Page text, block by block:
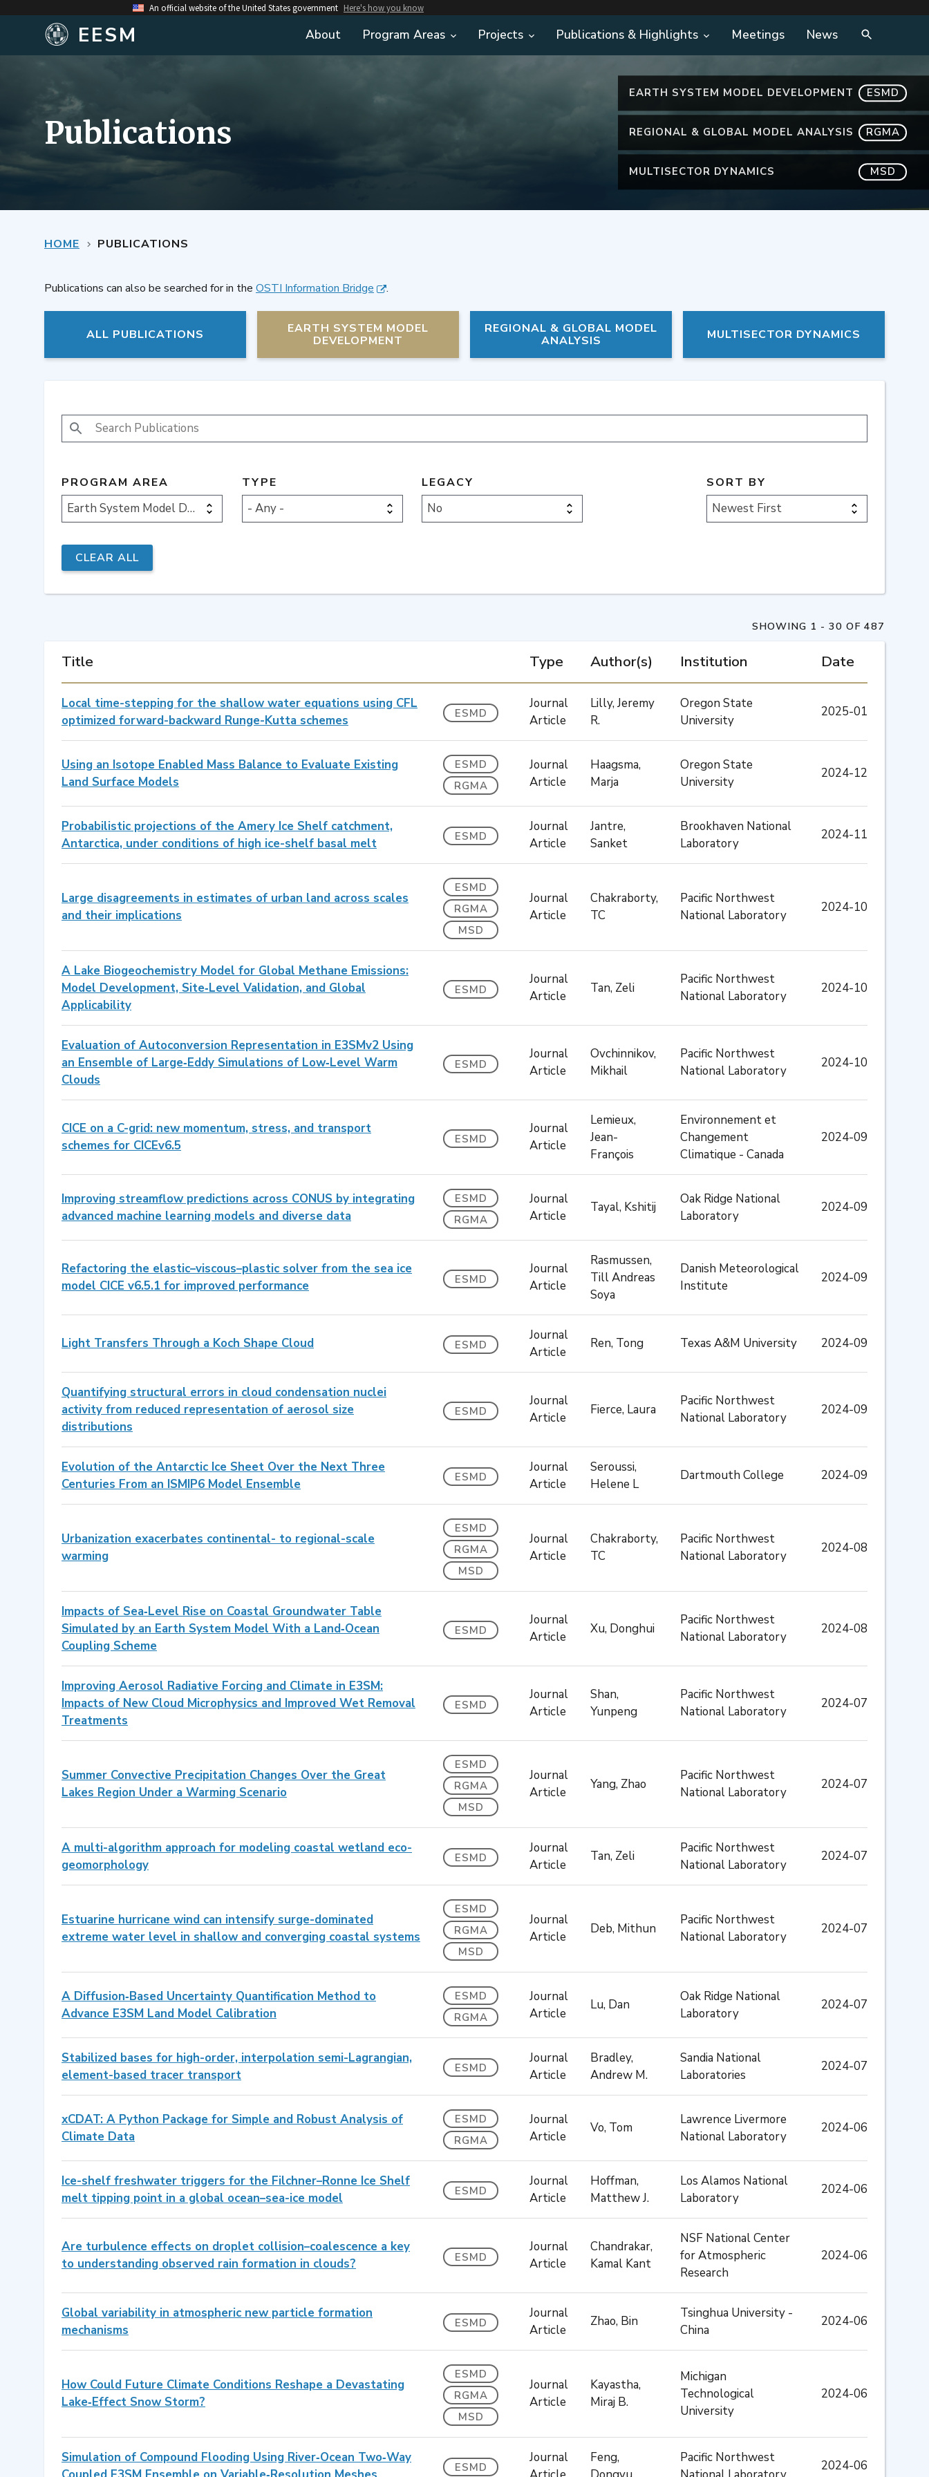
An official website of the United States government Here's how you know
EESM About Program Areas Projects Publications & Highlights Meetings News
EARTH SYSTEM MODEL DEVELOPMENT ESMD
REGIONAL & GLOBAL MODEL ANALYSIS RGMA
MULTISECTOR DYNAMICS MSD
Publications
HOME PUBLICATIONS
Publications can also be searched for in the OSTI Information Bridge .
ALL PUBLICATIONS
EARTH SYSTEM MODEL
DEVELOPMENT
REGIONAL & GLOBAL MODEL
ANALYSIS
MULTISECTOR DYNAMICS
SEARCH PUBLICATIONS
PROGRAM AREA
Earth System Model Development
TYPE
- Any -
LEGACY
No
SORT BY
Newest First
Title Type Author(s) Institution Date
Local time-stepping for the shallow water equations using CFL
optimized forward-backward Runge-Kutta schemes
ESMD
Journal
Article
Lilly, Jeremy
R.
Oregon State
University
2025-01
Using an Isotope Enabled Mass Balance to Evaluate Existing
Land Surface Models
ESMD
RGMA
Journal
Article
Haagsma,
Marja
Oregon State
University
2024-12
Probabilistic projections of the Amery Ice Shelf catchment,
Antarctica, under conditions of high ice-shelf basal melt
ESMD
Journal
Article
Jantre,
Sanket
Brookhaven National
Laboratory
2024-11
Large disagreements in estimates of urban land across scales
and their implications
ESMD
RGMA
MSD
Journal
Article
Chakraborty,
TC
Pacific Northwest
National Laboratory
2024-10
A Lake Biogeochemistry Model for Global Methane Emissions:
Model Development, Site‐Level Validation, and Global
Applicability
ESMD
Journal
Article
Tan, Zeli
Pacific Northwest
National Laboratory
2024-10
Evaluation of Autoconversion Representation in E3SMv2 Using
an Ensemble of Large‐Eddy Simulations of Low‐Level Warm
Clouds
ESMD
Journal
Article
Ovchinnikov,
Mikhail
Pacific Northwest
National Laboratory
2024-10
CICE on a C-grid: new momentum, stress, and transport
schemes for CICEv6.5
ESMD
Journal
Article
Lemieux,
Jean-
François
Environnement et
Changement
Climatique - Canada
2024-09
Improving streamflow predictions across CONUS by integrating
advanced machine learning models and diverse data
ESMD
RGMA
Journal
Article
Tayal, Kshitij
Oak Ridge National
Laboratory
2024-09
Refactoring the elastic–viscous–plastic solver from the sea ice
model CICE v6.5.1 for improved performance
ESMD
Journal
Article
Rasmussen,
Till Andreas
Soya
Danish Meteorological
Institute
2024-09
Light Transfers Through a Koch Shape Cloud ESMD
Journal
Article
Ren, Tong Texas A&M University 2024-09
Quantifying structural errors in cloud condensation nuclei
activity from reduced representation of aerosol size
distributions
ESMD
Journal
Article
Fierce, Laura
Pacific Northwest
National Laboratory
2024-09
Evolution of the Antarctic Ice Sheet Over the Next Three
Centuries From an ISMIP6 Model Ensemble
ESMD
Journal
Article
Seroussi,
Helene L
Dartmouth College 2024-09
Urbanization exacerbates continental- to regional-scale
warming
ESMD
RGMA
MSD
Journal
Article
Chakraborty,
TC
Pacific Northwest
National Laboratory
2024-08
Impacts of Sea‐Level Rise on Coastal Groundwater Table
Simulated by an Earth System Model With a Land‐Ocean
Coupling Scheme
ESMD
Journal
Article
Xu, Donghui
Pacific Northwest
National Laboratory
2024-08
Improving Aerosol Radiative Forcing and Climate in E3SM:
Impacts of New Cloud Microphysics and Improved Wet Removal
Treatments
ESMD
Journal
Article
Shan,
Yunpeng
Pacific Northwest
National Laboratory
2024-07
Summer Convective Precipitation Changes Over the Great
Lakes Region Under a Warming Scenario
ESMD
RGMA
MSD
Journal
Article
Yang, Zhao
Pacific Northwest
National Laboratory
2024-07
A multi-algorithm approach for modeling coastal wetland eco-
geomorphology
ESMD
Journal
Article
Tan, Zeli
Pacific Northwest
National Laboratory
2024-07
Estuarine hurricane wind can intensify surge-dominated
extreme water level in shallow and converging coastal systems
ESMD
RGMA
MSD
Journal
Article
Deb, Mithun
Pacific Northwest
National Laboratory
2024-07
A Diffusion‐Based Uncertainty Quantification Method to
Advance E3SM Land Model Calibration
ESMD
RGMA
Journal
Article
Lu, Dan
Oak Ridge National
Laboratory
2024-07
Stabilized bases for high-order, interpolation semi-Lagrangian,
element-based tracer transport
ESMD
Journal
Article
Bradley,
Andrew M.
Sandia National
Laboratories
2024-07
xCDAT: A Python Package for Simple and Robust Analysis of
Climate Data
ESMD
RGMA
Journal
Article
Vo, Tom
Lawrence Livermore
National Laboratory
2024-06
Ice-shelf freshwater triggers for the Filchner–Ronne Ice Shelf
melt tipping point in a global ocean–sea-ice model
ESMD
Journal
Article
Hoffman,
Matthew J.
Los Alamos National
Laboratory
2024-06
Are turbulence effects on droplet collision–coalescence a key
to understanding observed rain formation in clouds?
ESMD
Journal
Article
Chandrakar,
Kamal Kant
NSF National Center
for Atmospheric
Research
2024-06
Global variability in atmospheric new particle formation
mechanisms
ESMD
Journal
Article
Zhao, Bin
Tsinghua University -
China
2024-06
How Could Future Climate Conditions Reshape a Devastating
Lake‐Effect Snow Storm?
ESMD
RGMA
MSD
Journal
Article
Kayastha,
Miraj B.
Michigan
Technological
University
2024-06
Simulation of Compound Flooding Using River‐Ocean Two‐Way
ESMD
Journal
Feng,
Pacific Northwest
2024-06
SHOWING 1 - 30 OF 487